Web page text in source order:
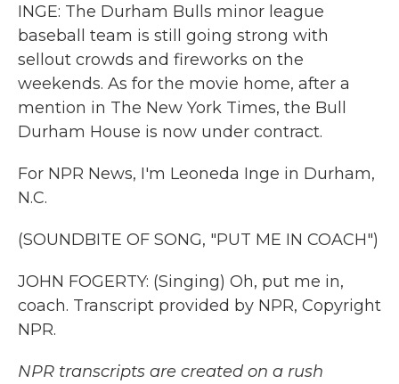
INGE: The Durham Bulls minor league
baseball team is still going strong with
sellout crowds and fireworks on the
weekends. As for the movie home, after a
mention in The New York Times, the Bull
Durham House is now under contract.
For NPR News, I'm Leoneda Inge in Durham,
N.C.
(SOUNDBITE OF SONG, "PUT ME IN COACH")
JOHN FOGERTY: (Singing) Oh, put me in,
coach. Transcript provided by NPR, Copyright
NPR.
NPR transcripts are created on a rush